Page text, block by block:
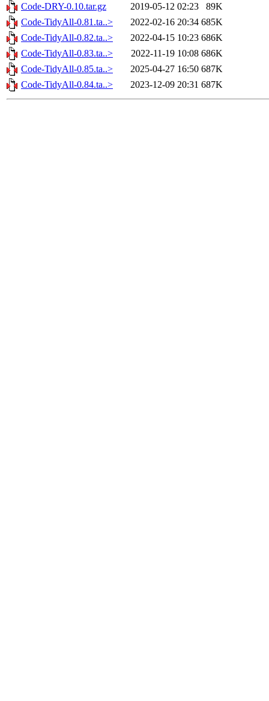
Code-DRY-0.10.tar.gz
2019-05-12 02:23
89K
Code-TidyAll-0.81.ta..>
2022-02-16 20:34 685K
Code-TidyAll-0.82.ta..>
2022-04-15 10:23 686K
Code-TidyAll-0.83.ta..>
2022-11-19 10:08 686K
Code-TidyAll-0.85.ta..>
2025-04-27 16:50 687K
Code-TidyAll-0.84.ta..>
2023-12-09 20:31 687K